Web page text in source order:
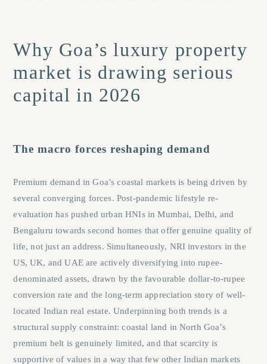
Why Goa’s luxury property
market is drawing serious
capital in 2026
The macro forces reshaping demand
Premium demand in Goa’s coastal markets is being driven by
several converging forces. Post-pandemic lifestyle re-
evaluation has pushed urban HNIs in Mumbai, Delhi, and
Bengaluru towards second homes that offer genuine quality of
life, not just an address. Simultaneously, NRI investors in the
US, UK, and UAE are actively diversifying into rupee-
denominated assets, drawn by the favourable dollar-to-rupee
conversion rate and the long-term appreciation story of well-
located Indian real estate. Underpinning both trends is a
structural supply constraint: coastal land in North Goa’s
premium belt is genuinely limited, and that scarcity is
supportive of values in a way that few other Indian markets